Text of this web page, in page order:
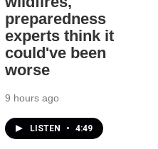
preparedness
experts think it
could've been
worse
9 hours ago
LISTEN • 4:49